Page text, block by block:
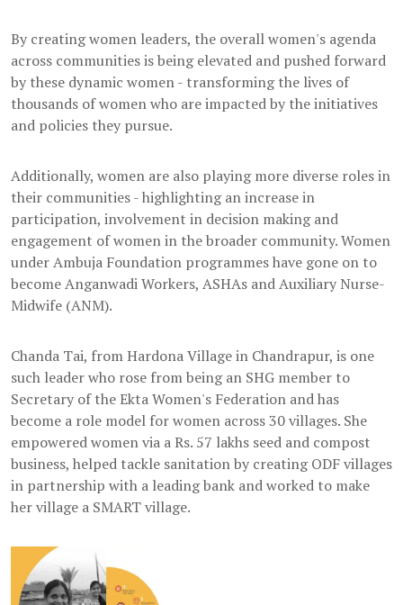
By creating women leaders, the overall women's agenda
across communities is being elevated and pushed forward
by these dynamic women - transforming the lives of
thousands of women who are impacted by the initiatives
and policies they pursue.
Additionally, women are also playing more diverse roles in
their communities - highlighting an increase in
participation, involvement in decision making and
engagement of women in the broader community. Women
under Ambuja Foundation programmes have gone on to
become Anganwadi Workers, ASHAs and Auxiliary Nurse-
Midwife (ANM).
Chanda Tai, from Hardona Village in Chandrapur, is one
such leader who rose from being an SHG member to
Secretary of the Ekta Women's Federation and has
become a role model for women across 30 villages. She
empowered women via a Rs. 57 lakhs seed and compost
business, helped tackle sanitation by creating ODF villages
in partnership with a leading bank and worked to make
her village a SMART village.